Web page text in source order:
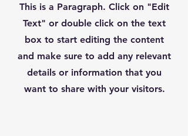
This is a Paragraph. Click on "Edit
Text" or double click on the text
box to start editing the content
and make sure to add any relevant
details or information that you
want to share with your visitors.